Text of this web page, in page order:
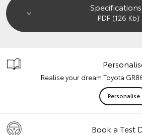
Specifications
.PDF (126 Kb)
Realise your dream Toyota
Personalise
Book a Test